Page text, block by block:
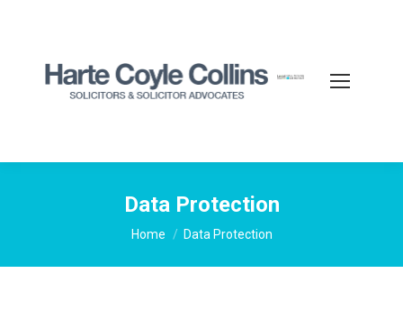
Data Protection
You are here:
Home Data Protection